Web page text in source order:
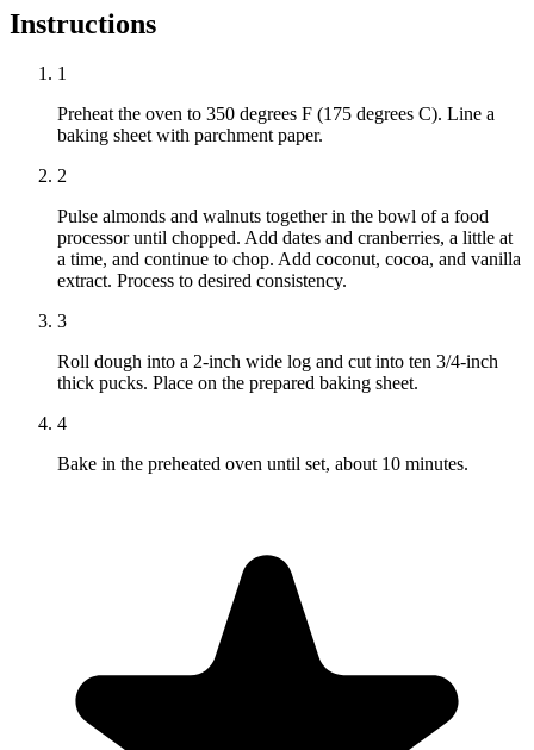
Instructions
1
Preheat the oven to 350 degrees F (175 degrees C). Line a
baking sheet with parchment paper.
2
Pulse almonds and walnuts together in the bowl of a food
processor until chopped. Add dates and cranberries, a little at
a time, and continue to chop. Add coconut, cocoa, and vanilla
extract. Process to desired consistency.
3
Roll dough into a 2-inch wide log and cut into ten 3/4-inch
thick pucks. Place on the prepared baking sheet.
4
Bake in the preheated oven until set, about 10 minutes.